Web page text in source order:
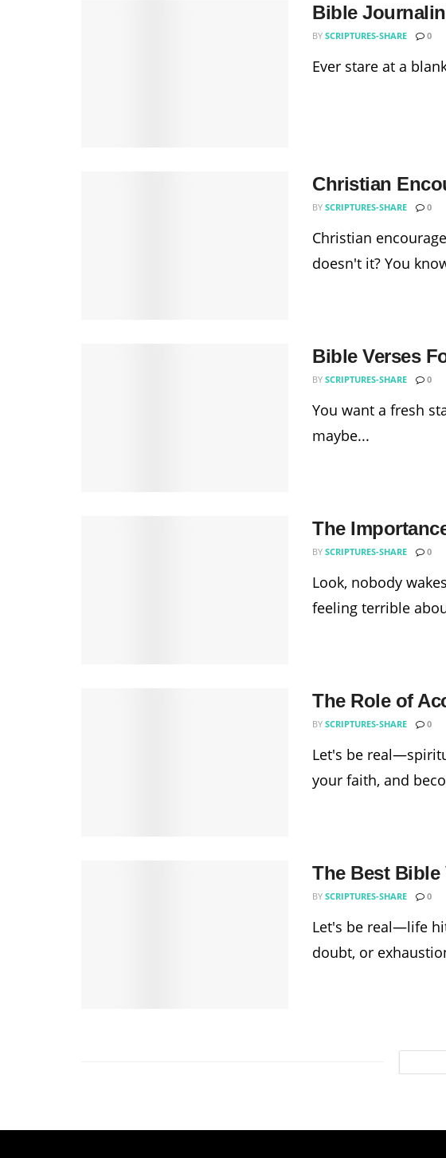
Bible
BY SCRIPTURES-SHARE 0
Ever stare at a
Christian
BY SCRIPTURES-SHARE 0
Christian
doesn't it? You
Bible Verses
BY SCRIPTURES-SHARE 0
You want a fresh
maybe...
The
BY SCRIPTURES-SHARE 0
Look, nobody
feeling terrible
The Role of
BY SCRIPTURES-SHARE 0
Let's be
your faith, and
The Best
BY SCRIPTURES-SHARE 0
Let's be real—life
doubt, or